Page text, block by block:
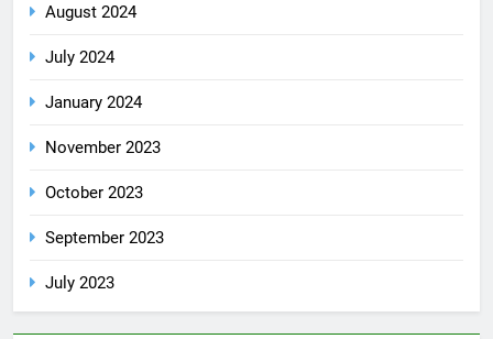
August 2024
July 2024
January 2024
November 2023
October 2023
September 2023
July 2023